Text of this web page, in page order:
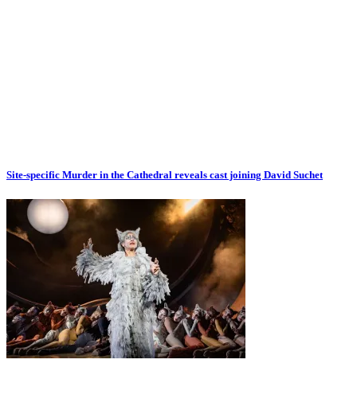
Site-specific Murder in the Cathedral reveals cast joining David Suchet